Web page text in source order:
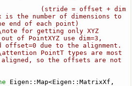
(stride = offset + dim
is the number of dimensions to
end of each point)
for getting only XYZ
of PointXYZ use dim=3,
offset=0 due to the alignment.
PointT types are most
so the offsets are not
Eigen::Map<Eigen::MatrixXf,